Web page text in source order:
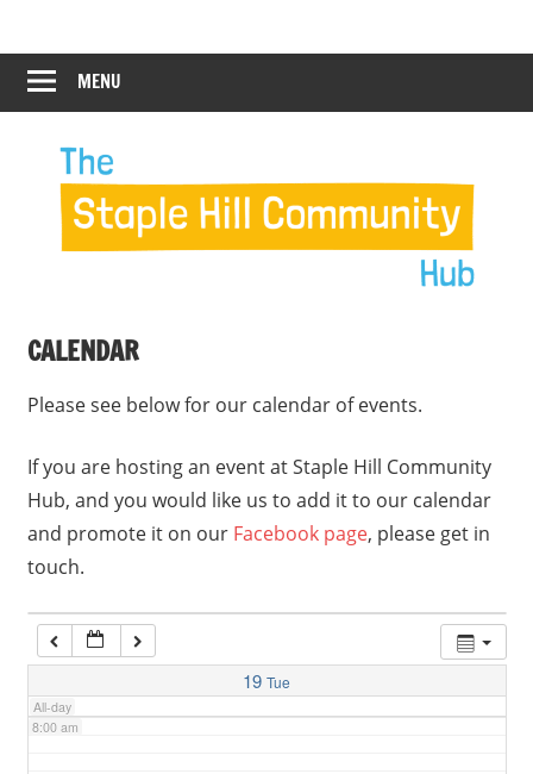
content
Staple
Hill
Hub
Hill
Community
MENU
CALENDAR
Please see below for our calendar of events.
If you are hosting an event at Staple Hill Community
Hub, and you would like us to add it to our calendar
and promote it on our Facebook page, please get in
touch.
19 Tue
All-day
12:00 am
1:00 am
5:00 am
7:00 am
8:00 am